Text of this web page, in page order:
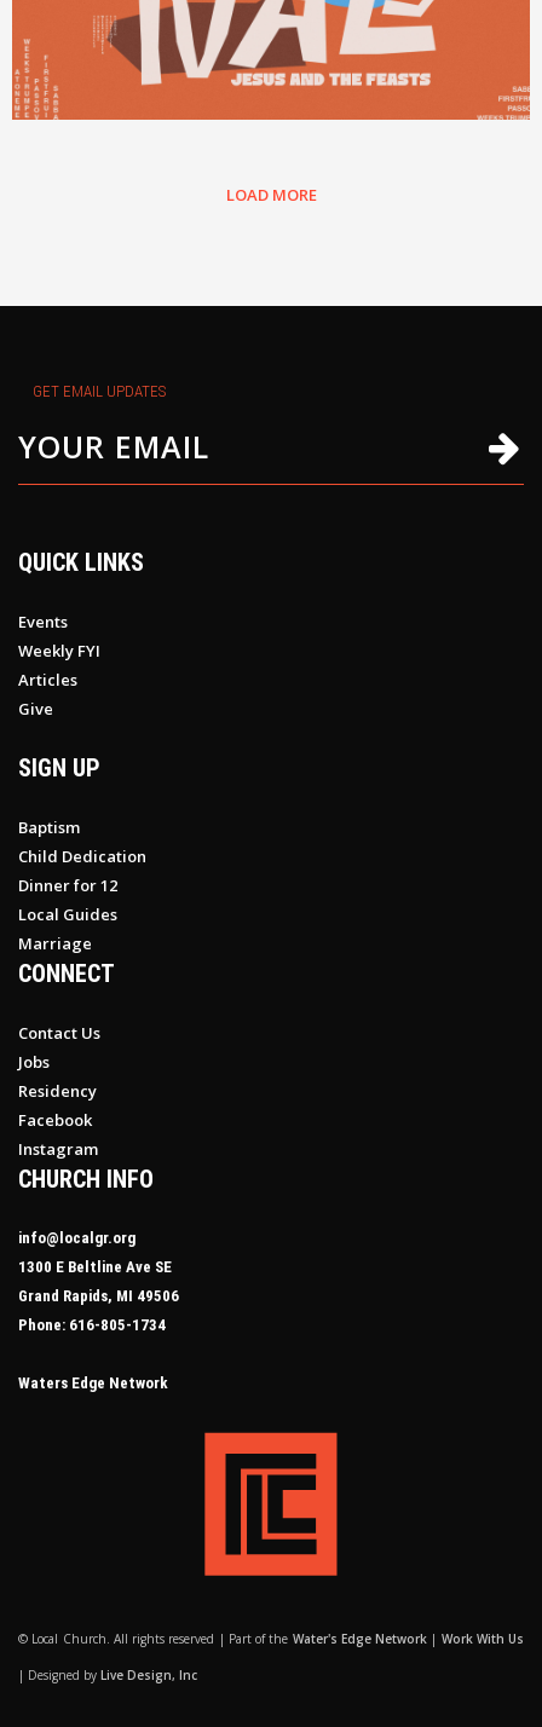
LOAD MORE
GET EMAIL UPDATES
QUICK LINKS
Events
Weekly FYI
Articles
Give
SIGN UP
Baptism
Child Dedication
Dinner for 12
Local Guides
Marriage
CONNECT
Contact Us
Jobs
Residency
Facebook
Instagram
CHURCH INFO
info@localgr.org
1300 E Beltline Ave SE
Grand Rapids, MI 49506
Phone: 616-805-1734
Waters Edge Network
© Local Church. All rights reserved | Part of the Water's Edge Network | Work With Us
| Designed by Live Design, Inc